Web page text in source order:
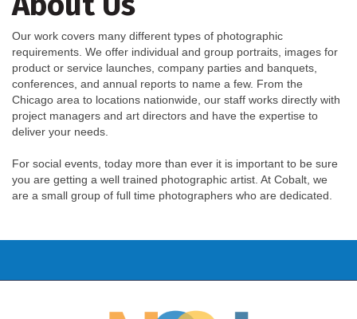
Our work covers many different types of photographic
requirements. We offer individual and group portraits, images for
product or service launches, company parties and banquets,
conferences, and annual reports to name a few. From the
Chicago area to locations nationwide, our staff works directly with
project managers and art directors and have the expertise to
deliver your needs.
For social events, today more than ever it is important to be sure
you are getting a well trained photographic artist. At Cobalt, we
are a small group of full time photographers who are dedicated.